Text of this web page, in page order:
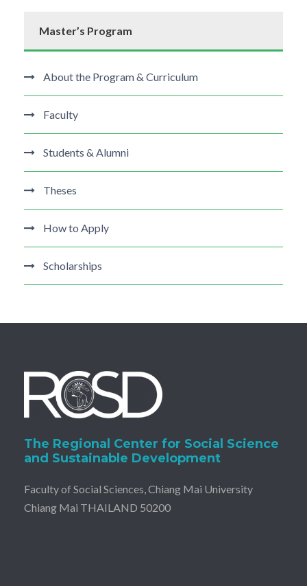
Master’s Program
About the Program & Curriculum
Faculty
Students & Alumni
Theses
How to Apply
Scholarships
The Regional Center for Social Science
and Sustainable Development
Faculty of Social Sciences, Chiang Mai University
Chiang Mai THAILAND 50200